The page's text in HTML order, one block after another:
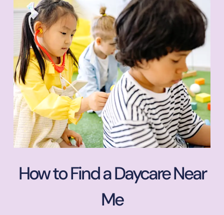
How to Find a Daycare Near
Me